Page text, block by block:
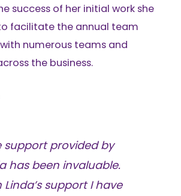
success of her initial work she
facilitate the annual team
numerous teams and
the business.
support provided by
has been invaluable.
Linda’s support I have